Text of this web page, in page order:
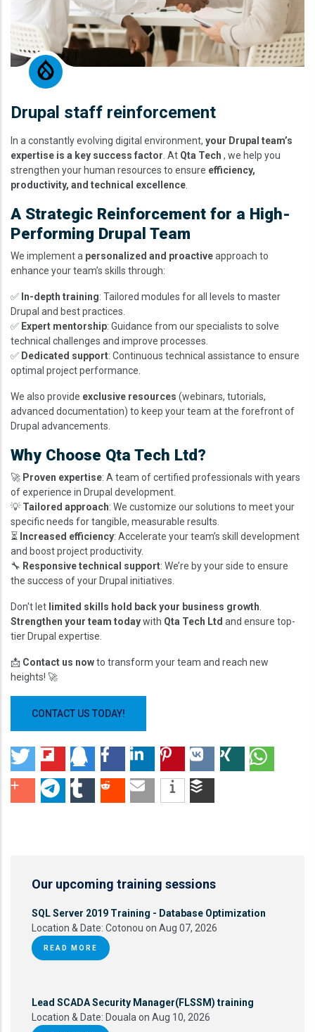
Drupal staff reinforcement
In a constantly evolving digital environment, your Drupal team’s
expertise is a key success factor . At Qta Tech , we help you
strengthen your human resources to ensure efficiency,
productivity, and technical excellence
A Strategic Reinforcement for a High-
Performing Drupal Team
We implement a personalized and proactiveapproach to
enhance your team’s skills through:
✅ In-depth training: Tailored modules for all levels to master
Drupal and best practices.
✅ Expert mentorship: Guidance from our specialists to solve
technical challenges and improve processes.
✅ Dedicated support: Continuous technical assistance to ensure
optimal project performance.
We also provide exclusive resources (webinars, tutorials,
advanced documentation) to keep your team at the forefront of
Drupal advancements.
Why Choose Qta Tech Ltd?
🚀 Proven expertise: A team of certified professionals with years
of experience in Drupal development.
💡 Tailored approach: We customize our solutions to meet your
specific needs for tangible, measurable results.
⏳ Increased efficiency: Accelerate your team’s skill development
and boost project productivity.
🔧 Responsive technical support: We’re by your side to ensure
the success of your Drupal initiatives.
Don't let limited skills hold back your business growth
Strengthen your team todaywith Qta Tech Ltd and ensure top-
tier Drupal expertise.
📩 Contact us nowto transform your team and reach new
heights! 🚀
CONTACT US TODAY!
Our upcoming training sessions
SQL Server 2019 Training - Database Optimization
Location & Date: Cotonou on Aug 07, 2026
READ MORE
Lead SCADA Security Manager(FLSSM) training
Location & Date: Douala on Aug 10, 2026